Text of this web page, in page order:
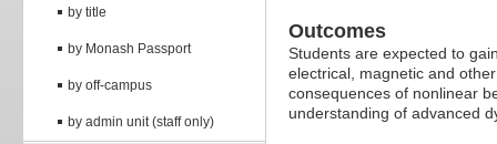
by title
by Monash Passport
by off-campus
by admin unit (staff only)
Outcomes
Students are expected to
electrical, magnetic and
consequences of nonlinear
understanding of advanced